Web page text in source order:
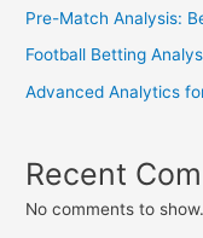
Pre-Match Analysis:
Football Betting
Advanced Analytics
Recent
No comments to show.